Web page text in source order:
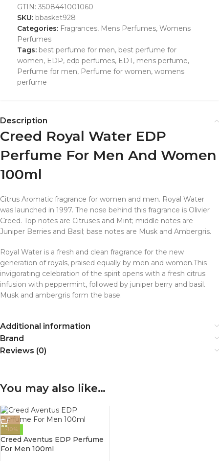
GTIN: 3508441001060
SKU: bbasket928
Categories: Fragrances, Mens Perfumes, Womens
Perfumes
Tags: best perfume for men, best perfume for
women, EDP, edp perfumes, EDT, mens perfume,
Perfume for men, Perfume for women, womens
perfume
Description
Creed Royal Water EDP
Perfume For Men And Women
100ml
Citrus Aromatic fragrance for women and men. Royal Water
was launched in 1997. The nose behind this fragrance is Olivier
Creed. Top notes are Citruses and Mint; middle notes are
Juniper Berries and Basil; base notes are Musk and Ambergris.
Royal Water is a fresh and clean fragrance for the new
generation of royals, praised equally by men and women.This
invigorating celebration of the spirit opens with a fresh citrus
infusion with peppermint, followed by juniper berry and basil.
Musk and ambergris form the base.
Additional information
Brand
Reviews (0)
You may also like…
-10%
Creed Aventus EDP Perfume
For Men 100ml